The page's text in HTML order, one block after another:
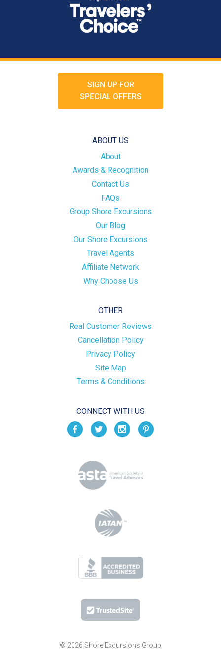
SIGN UP FOR
SPECIAL OFFERS
ABOUT US
About
Awards & Recognition
Contact Us
FAQs
Group Shore Excursions
Our Blog
Our Shore Excursions
Travel Agents
Affiliate Network
Why Choose Us
OTHER
Real Customer Reviews
Cancellation Policy
Privacy Policy
Site Map
Terms & Conditions
CONNECT WITH US
© 2026 Shore Excursions Group